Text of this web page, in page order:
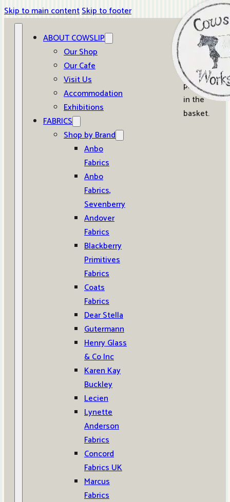
Skip to main contentSkip to footer
ABOUT COWSLIP
Our Shop
Our Cafe
Visit Us
Accommodation
Exhibitions
FABRICS
Shop by Brand
Anbo
Fabrics
Anbo
Fabrics,
Sevenberry
Andover
Fabrics
Blackberry
Primitives
Fabrics
Coats
Fabrics
Dear Stella
Gutermann
Henry Glass
& Co Inc
Karen Kay
Buckley
Lecien
Lynette
Anderson
Fabrics
Concord
Fabrics UK
Marcus
Fabrics
0
No
products
in the
basket.